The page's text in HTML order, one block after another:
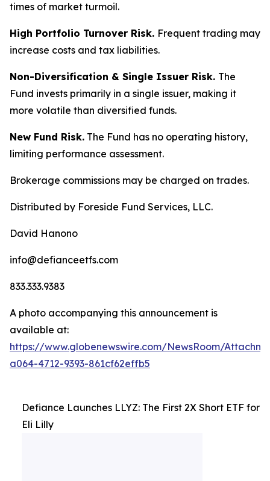
times of market turmoil.
High Portfolio Turnover Risk. Frequent trading may
increase costs and tax liabilities.
Non-Diversification & Single Issuer Risk. The
Fund invests primarily in a single issuer, making it
more volatile than diversified funds.
New Fund Risk. The Fund has no operating history,
limiting performance assessment.
Brokerage commissions may be charged on trades.
Distributed by Foreside Fund Services, LLC.
David Hanono
info@defianceetfs.com
833.333.9383
A photo accompanying this announcement is
available at:
https://www.globenewswire.com/NewsRoom/
a064-4712-9393-861cf62effb5
Defiance Launches LLYZ: The First 2X Short ETF for
Eli Lilly